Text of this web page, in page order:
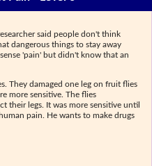
said people don't think
dangerous things to stay away
'pain' but didn't know that an
They damaged one leg on fruit flies
more sensitive. The flies
their legs. It was more sensitive until
pain. He wants to make drugs